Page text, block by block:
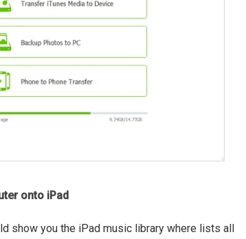
onto iPad
show you the iPad music library where lists all